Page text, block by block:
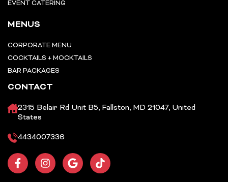
EVENT CATERING
MENUS
CORPORATE MENU
COCKTAILS + MOCKTAILS
BAR PACKAGES
CONTACT
2315 Belair Rd Unit B5, Fallston, MD 21047, United
States
4434007336
F
a
I
n
G
o
T
i